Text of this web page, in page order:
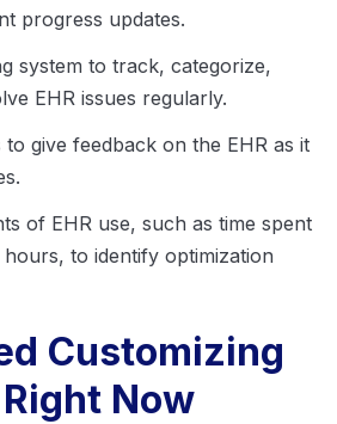
progress updates.
system to track, categorize,
EHR issues regularly.
give feedback on the EHR as it
of EHR use, such as time spent
to identify optimization
Customizing
Now